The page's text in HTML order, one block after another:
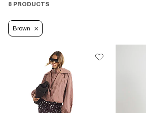
8 PRODUCTS
Brown